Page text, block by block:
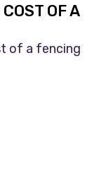
OF A
of a fencing